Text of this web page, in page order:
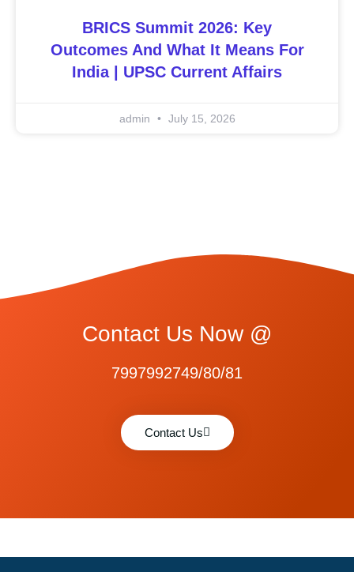
BRICS Summit 2026: Key
Outcomes And What It Means For
India | UPSC Current Affairs
admin July 15, 2026
Contact Us Now @
7997992749/80/81
Contact Us